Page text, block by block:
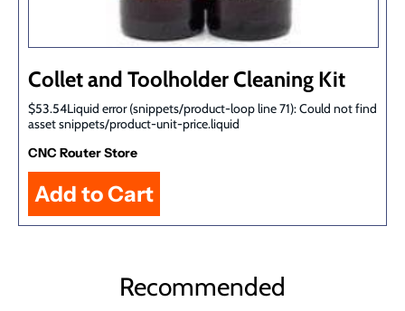
Collet and Toolholder Cleaning Kit
$53.54Liquid error (snippets/product-loop line 71): Could not find
asset snippets/product-unit-price.liquid
CNC Router Store
Recommended